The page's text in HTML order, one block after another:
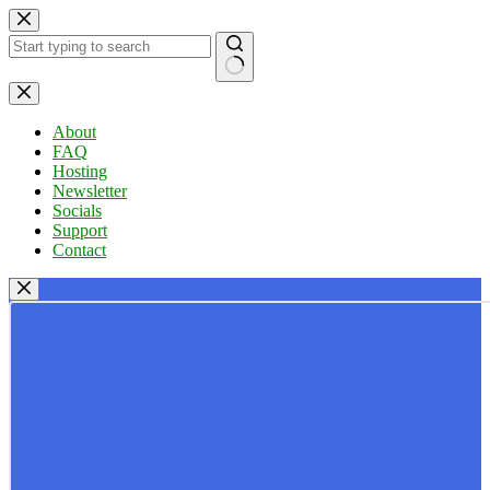
Skip
to
content
No
results
About
FAQ
Hosting
Newsletter
Socials
Support
Contact